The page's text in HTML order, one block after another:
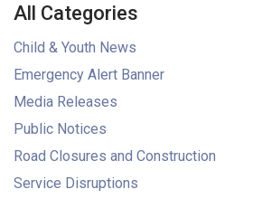
All Categories
Child & Youth News
Emergency Alert Banner
Media Releases
Public Notices
Road Closures and Construction
Service Disruptions